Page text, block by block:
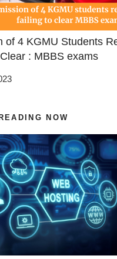
of 4 KGMU Students
: MBBS exams
NOW